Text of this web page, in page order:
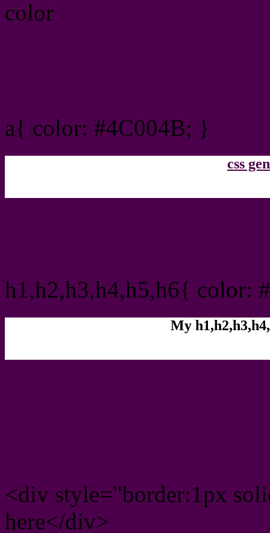
a{ color: #4C004B; }
css
h1,h2,h3,h4,h5,h6{ color:
My
<div style="border:1px
here</div>